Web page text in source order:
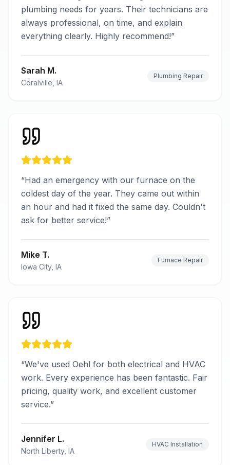
plumbing needs for years. Their technicians are
always professional, on time, and explain
everything clearly. Highly recommend!”
Sarah M.
Coralville, IA
Plumbing Repair
“Had an emergency with our furnace on the
coldest day of the year. They came out within
an hour and had it fixed the same day. Couldn't
ask for better service!”
Mike T.
Iowa City, IA
Furnace Repair
“We've used Oehl for both electrical and HVAC
work. Every experience has been fantastic. Fair
pricing, quality work, and excellent customer
service.”
Jennifer L.
North Liberty, IA
HVAC Installation